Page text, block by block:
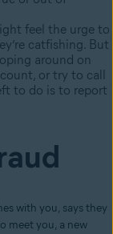
feel the urge to
catfishing. But
around on
or try to call
to do is to report
with you, says they
meet you, a new